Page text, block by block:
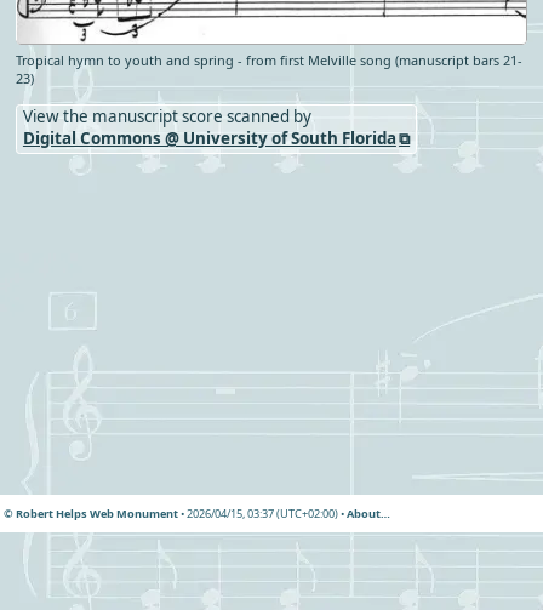
Tropical hymn to youth and spring - from first Melville song (manuscript bars 21-
23)
View the manuscript score scanned by
Digital Commons @ University of South Florida
© Robert Helps Web Monument• 2026/04/15, 03:37 (UTC+02:00) •About…